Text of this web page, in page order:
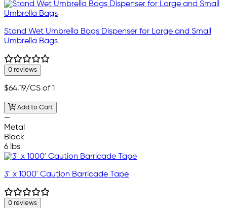
Stand Wet Umbrella Bags Dispenser for Large and Small
Umbrella Bags
0 reviews
$64.19/CS of 1
Add to Cart
—
Metal
Black
6 lbs
3" x 1000' Caution Barricade Tape
0 reviews